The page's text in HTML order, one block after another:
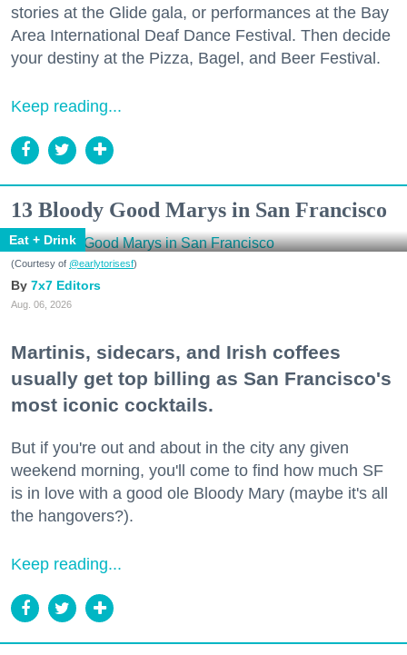
stories at the Glide gala, or performances at the Bay
Area International Deaf Dance Festival. Then decide
your destiny at the Pizza, Bagel, and Beer Festival.
Keep reading...
13 Bloody Good Marys in San Francisco
Eat + Drink
(Courtesy of @earlytorisesf)
7x7 Editors
Aug. 06, 2026
Martinis, sidecars, and Irish coffees
usually get top billing as San Francisco's
most iconic cocktails.
But if you're out and about in the city any given
weekend morning, you'll come to find how much SF
is in love with a good ole Bloody Mary (maybe it's all
the hangovers?).
Keep reading...